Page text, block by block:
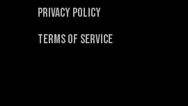
Privacy Policy
Terms of Service